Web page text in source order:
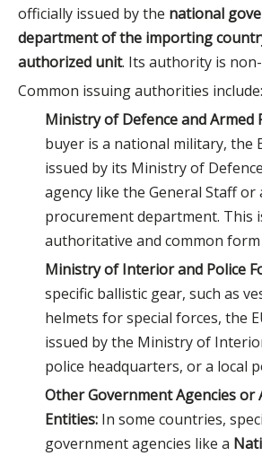
officially issued by the national
department of the importing
authorized unit. Its authority is
Common issuing authorities include:
Ministry of Defence and Armed
buyer is a national military, the
issued by its Ministry of
agency like the General Staff or
procurement department. This
authoritative and common form
Ministry of Interior and Police
specific ballistic gear, such as
helmets for special forces, the
issued by the Ministry of
police headquarters, or a local
Other Government Agencies or
Entities: In some countries,
government agencies like a